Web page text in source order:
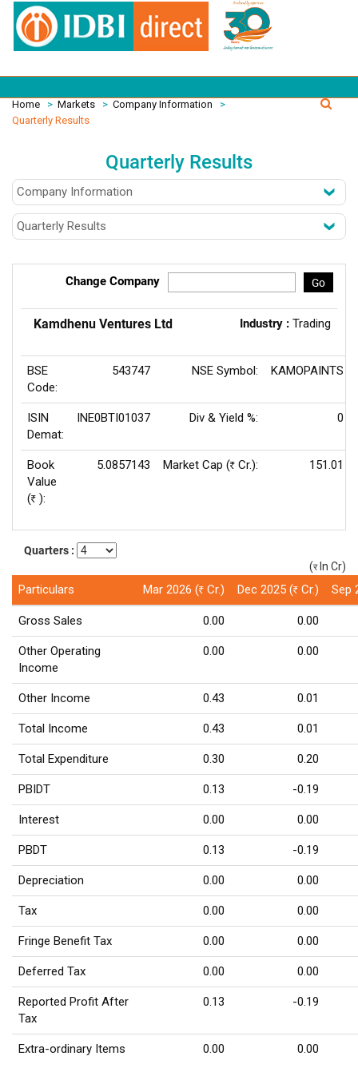
Home > Markets > Company Information
>
Quarterly Results
Quarterly Results
Change Company Go
Kamdhenu Ventures Ltd Industry : Trading
BSE
Code:
543747 NSE Symbol: KAMOPAINTS
ISIN
Demat:
INE0BTI01037 Div & Yield %: 0
Book
Value
(Rs ):
5.0857143 Market Cap (Rs Cr.): 151.01
Quarters :
((र)In Cr)
Particulars Mar 2026 (Rs Cr.) Dec 2025 (Rs Cr.) Sep
Gross Sales 0.00 0.00
Other Operating
Income
0.00 0.00
Other Income 0.43 0.01
Total Income 0.43 0.01
Total Expenditure 0.30 0.20
PBIDT 0.13 -0.19
Interest 0.00 0.00
PBDT 0.13 -0.19
Depreciation 0.00 0.00
Tax 0.00 0.00
Fringe Benefit Tax 0.00 0.00
Deferred Tax 0.00 0.00
Reported Profit After
Tax
0.13 -0.19
Extra-ordinary Items 0.00 0.00